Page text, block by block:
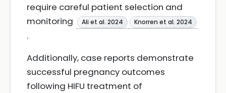
require careful patient selection and
monitoring
Ali et al. 2024 Knorren et al. 2024
.
Additionally, case reports demonstrate
successful pregnancy outcomes
following HIFU treatment of